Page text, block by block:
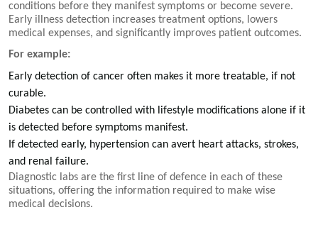
conditions before they manifest symptoms or become severe.
Early illness detection increases treatment options, lowers
medical expenses, and significantly improves patient outcomes.
For example:
Early detection of cancer often makes it more treatable, if not
curable.
Diabetes can be controlled with lifestyle modifications alone if it
is detected before symptoms manifest.
If detected early, hypertension can avert heart attacks, strokes,
and renal failure.
Diagnostic labs are the first line of defence in each of these
situations, offering the information required to make wise
medical decisions.